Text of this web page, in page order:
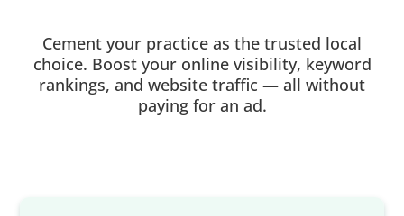
Cement your practice as the trusted local
choice. Boost your online visibility, keyword
rankings, and website traffic — all without
paying for an ad.